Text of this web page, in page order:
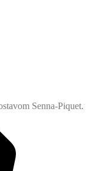
Senna-Piquet.